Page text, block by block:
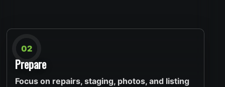
02
Prepare
Focus on repairs, staging, photos, and listing